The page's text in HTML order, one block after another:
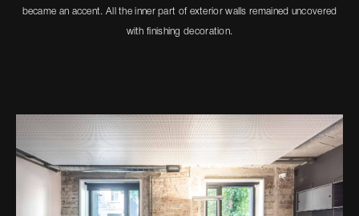
became an accent. All the inner part of exterior walls remained uncovered
with finishing decoration.